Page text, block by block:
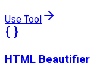
Use Tool
HTML Beautifier